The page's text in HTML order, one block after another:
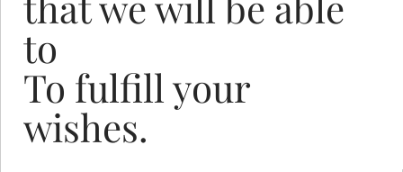
to
To fulfill your
wishes.